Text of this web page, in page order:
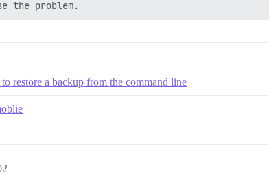
restore a backup from the command line